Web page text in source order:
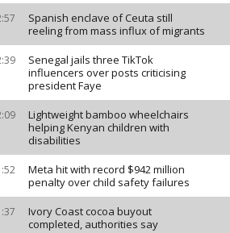
Spanish enclave of Ceuta still
reeling from mass influx of migrants
Senegal jails three TikTok
influencers over posts criticising
president Faye
Lightweight bamboo wheelchairs
helping Kenyan children with
disabilities
Meta hit with record $942 million
penalty over child safety failures
Ivory Coast cocoa buyout
completed, authorities say